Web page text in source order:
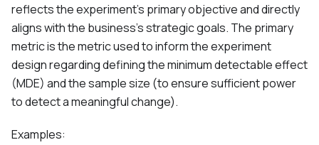
reflects the experiment's primary objective and directly
aligns with the business’s strategic goals. The primary
metric is the metric used to inform the experiment
design regarding defining the minimum detectable effect
(MDE) and the sample size (to ensure sufficient power
to detect a meaningful change).
Examples: